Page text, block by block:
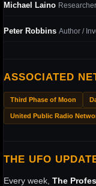
Michael Laino Researcher
Peter Robbins Author /
ASSOCIATED
Third Phase of Moon
United Public Radio
THE UFO
Every week, The